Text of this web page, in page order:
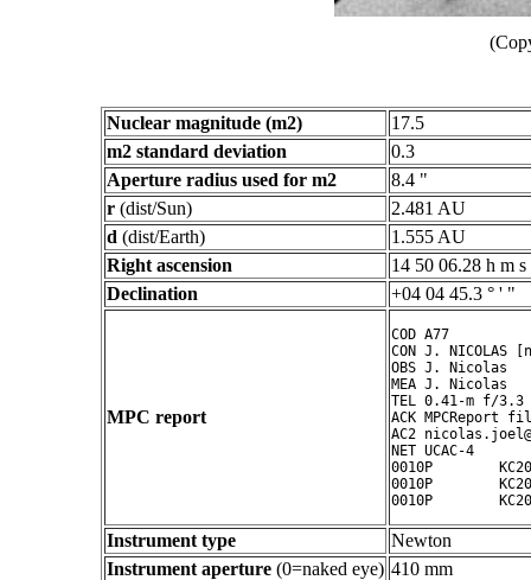
Nuclear magnitude (m2)
17.5
m2 standard deviation
0.3
Aperture radius used for m2
8.4 "
r (dist/Sun)
2.481 AU
d (dist/Earth)
1.555 AU
Right ascension
14 50 06.28 h m s
Declination
+04 04 45.3 ° ' "
MPC report
COD A77
CON J. NICOLAS
OBS J. Nicolas
MEA J. Nicolas
TEL 0.41-m f/
ACK MPCReport
AC2
NET UCAC-4
0010P
0010P
0010P
Instrument type
Newton
Instrument aperture (0=naked eye) 410 mm